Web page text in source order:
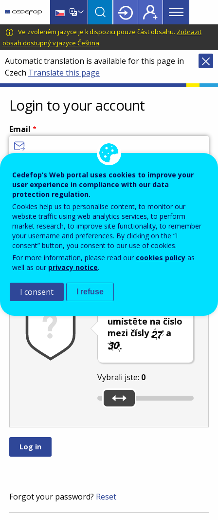
main
content
language
switcher
CEDEFOP
European
Centre
for
the
Development
of
Vocational
Training
Main
menu
Topbar
Ve zvoleném jazyce je k dispozici pouze část obsahu. Zobrazit
obsah dostupný v jazyce Čeština.
Automatic translation is available for this page in
Czech Translate this page
Login to your account
Email
Password
Enter the password that accompanies your email address.
Ochrana proti spamu
umístěte na číslo
mezi čísly
a
.
Vybrali jste: 0
Forgot your password? Reset
Cedefop’s Web portal uses cookies to improve your
user experience in compliance with our data
protection regulation.
Cookies help us to personalise content, to monitor our
website traffic using web analytics services, to perform
market research, to improve site functionality, to remember
your username and preferences. By clicking on the “I
consent” button, you consent to our use of cookies.
For more information, please read our cookies policy as
well as our privacy notice.
I consent I refuse